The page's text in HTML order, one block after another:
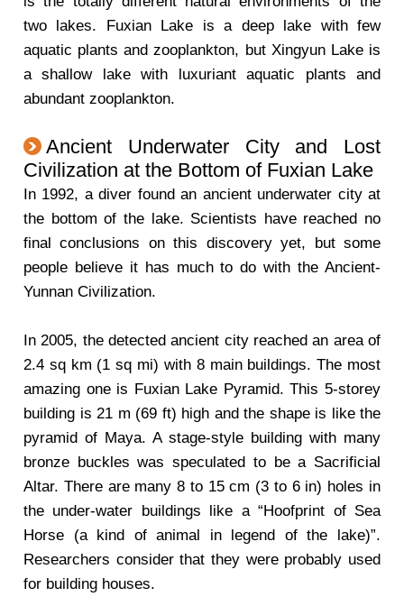
two lakes. Fuxian Lake is a deep lake with few
aquatic plants and zooplankton, but Xingyun Lake is
a shallow lake with luxuriant aquatic plants and
abundant zooplankton.
Ancient Underwater City and Lost
Civilization at the Bottom of Fuxian Lake
In 1992, a diver found an ancient underwater city at
the bottom of the lake. Scientists have reached no
final conclusions on this discovery yet, but some
people believe it has much to do with the Ancient-
Yunnan Civilization.
In 2005, the detected ancient city reached an area of
2.4 sq km (1 sq mi) with 8 main buildings. The most
amazing one is Fuxian Lake Pyramid. This 5-storey
building is 21 m (69 ft) high and the shape is like the
pyramid of Maya. A stage-style building with many
bronze buckles was speculated to be a Sacrificial
Altar. There are many 8 to 15 cm (3 to 6 in) holes in
the under-water buildings like a “Hoofprint of Sea
Horse (a kind of animal in legend of the lake)”.
Researchers consider that they were probably used
for building houses.